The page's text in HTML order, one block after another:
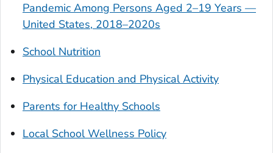
Pandemic Among Persons Aged 2–19 Years —
United States, 2018–2020s
School Nutrition
Physical Education and Physical Activity
Parents for Healthy Schools
Local School Wellness Policy